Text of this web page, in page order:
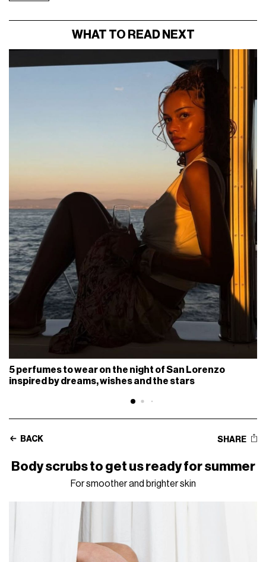
WHAT TO READ NEXT
5 perfumes to wear on the night of San Lorenzo
inspired by dreams, wishes and the stars
BACK SHARE
Body scrubs to get us ready for summer
For smoother and brighter skin